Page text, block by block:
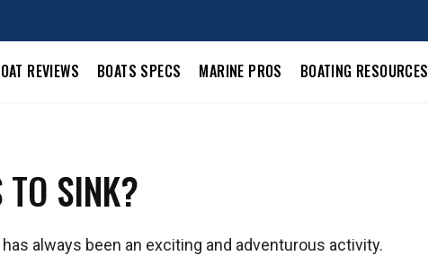
REVIEWS BOATS SPECS MARINE PROS BOATING RESOURCES
SINK?
always been an exciting and adventurous activity.